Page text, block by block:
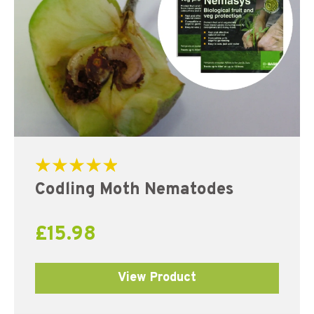
5.00
Codling Moth Nematodes
£15.98
View Product